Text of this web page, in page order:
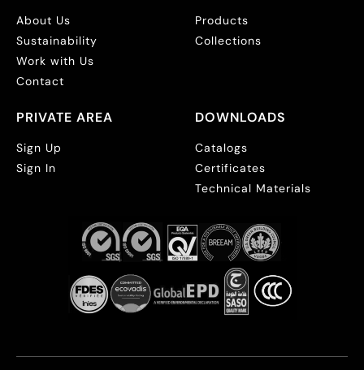
About Us
Sustainability
Work with Us
Contact
Products
Collections
PRIVATE AREA
Sign Up
Sign In
DOWNLOADS
Catalogs
Certificates
Technical Materials